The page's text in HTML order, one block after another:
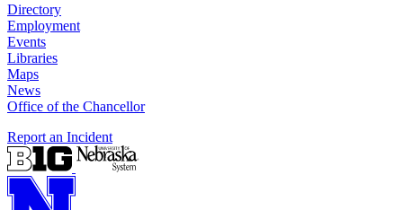
Directory
Employment
Events
Libraries
Maps
News
Office of the Chancellor
Report an Incident